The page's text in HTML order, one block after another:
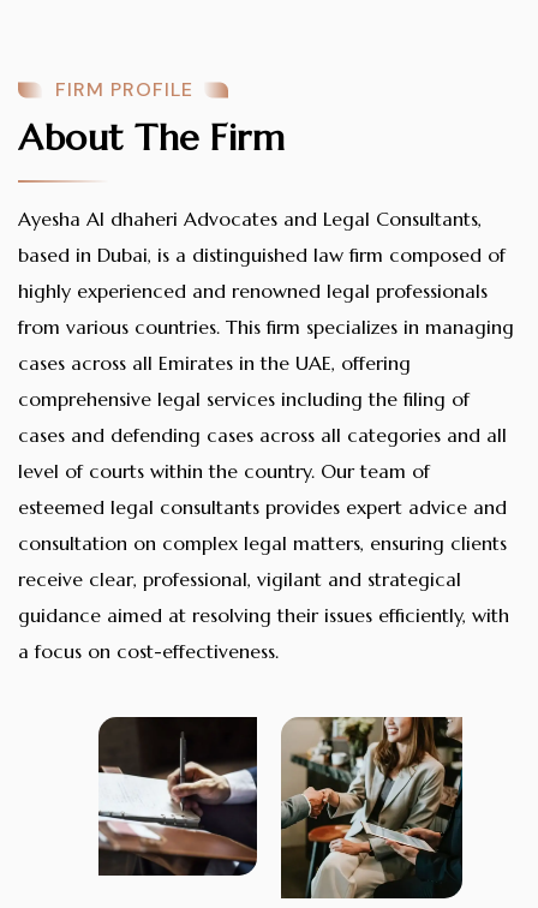
FIRM PROFILE
About The Firm
Ayesha Al dhaheri Advocates and Legal Consultants,
based in Dubai, is a distinguished law firm composed of
highly experienced and renowned legal professionals
from various countries. This firm specializes in managing
cases across all Emirates in the UAE, offering
comprehensive legal services including the filing of
cases and defending cases across all categories and all
level of courts within the country. Our team of
esteemed legal consultants provides expert advice and
consultation on complex legal matters, ensuring clients
receive clear, professional, vigilant and strategical
guidance aimed at resolving their issues efficiently, with
a focus on cost-effectiveness.